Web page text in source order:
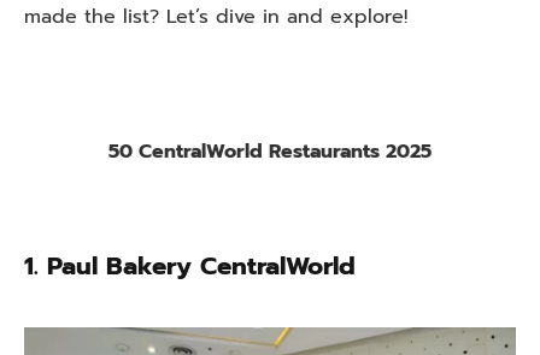
made the list? Let’s dive in and explore!
50 CentralWorld Restaurants 2025
1. Paul Bakery CentralWorld